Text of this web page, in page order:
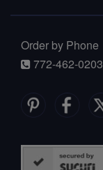
Order by Phone
772-462-0203